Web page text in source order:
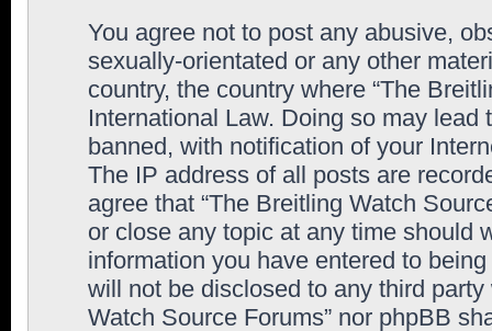
You agree not to post any abusive,
sexually-orientated or any other
country, the country where “The
International Law. Doing so may
banned, with notification of your
The IP address of all posts are
agree that “The Breitling Watch
or close any topic at any time should
information you have entered to
will not be disclosed to any third
Watch Source Forums” nor phpBB